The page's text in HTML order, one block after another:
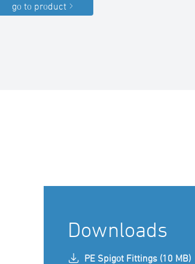
go to product
Downloads
PE Spigot Fittings (10 MB)